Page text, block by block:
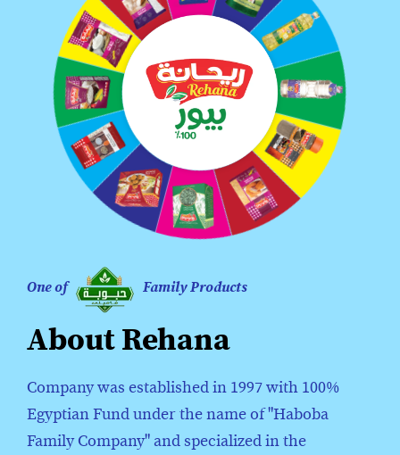
One of Family Products
About Rehana
Company was established in 1997 with 100%
Egyptian Fund under the name of "Haboba
Family Company" and specialized in the